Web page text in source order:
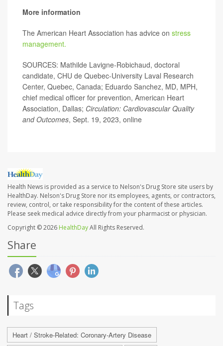
More information
The American Heart Association has advice on stress
management.
SOURCES: Mathilde Lavigne-Robichaud, doctoral
candidate, CHU de Quebec-University Laval Research
Center, Quebec, Canada; Eduardo Sanchez, MD, MPH,
chief medical officer for prevention, American Heart
Association, Dallas; Circulation: Cardiovascular Quality
and Outcomes, Sept. 19, 2023, online
Health News is provided as a service to Nelson's Drug Store site users by
HealthDay. Nelson's Drug Store nor its employees, agents, or contractors,
review, control, or take responsibility for the content of these articles.
Please seek medical advice directly from your pharmacist or physician.
Copyright © 2026 HealthDayAll Rights Reserved.
Share
Tags
Heart / Stroke-Related: Coronary-Artery Disease